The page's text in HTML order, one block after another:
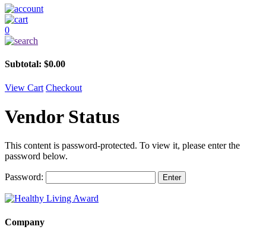
0
Subtotal: $0.00
View Cart Checkout
Vendor Status
This content is password-protected. To view it, please enter the
password below.
Password:
Company